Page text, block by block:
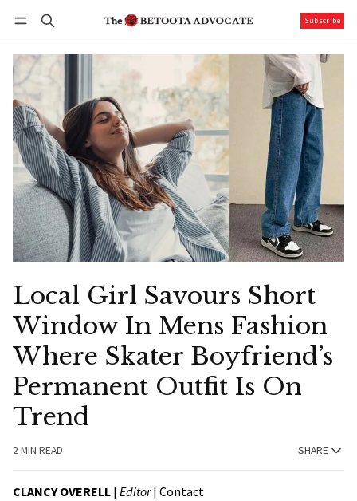
Subscribe
Local Girl Savours Short
Window In Mens Fashion
Where Skater Boyfriend’s
Permanent Outfit Is On
Trend
2 MIN READ SHARE
CLANCY OVERELL | Editor| Contact